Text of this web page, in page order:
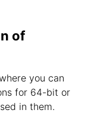
of
you can
for 64-bit or
in them.